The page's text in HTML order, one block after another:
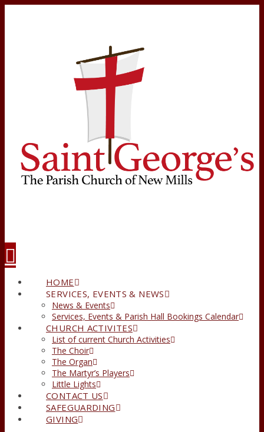
HOME
SERVICES, EVENTS & NEWS
News & Events
Services, Events & Parish Hall Bookings Calendar
CHURCH ACTIVITES
List of current Church Activities
The Choir
The Organ
The Martyr’s Players
Little Lights
CONTACT US
SAFEGUARDING
GIVING